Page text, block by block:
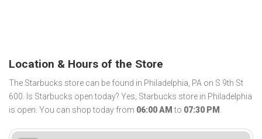
Location & Hours of the Store
The Starbucks store can be found in Philadelphia, PA on S 9th St
600. Is Starbucks open today? Yes, Starbucks store in Philadelphia
is open. You can shop today from 06:00 AM to 07:30 PM .